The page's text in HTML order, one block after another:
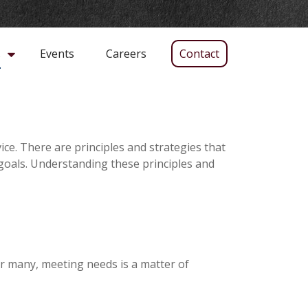
Events Careers Contact
There are principles and strategies that
Understanding these principles and
many, meeting needs is a matter of